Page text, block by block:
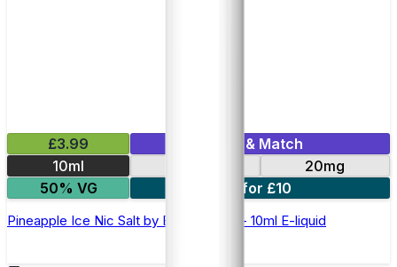
£3.99
Mix & Match
10ml
20mg
50% VG
5 for £10
Pineapple Ice Nic Salt by Elux Legend - 10ml E-liquid